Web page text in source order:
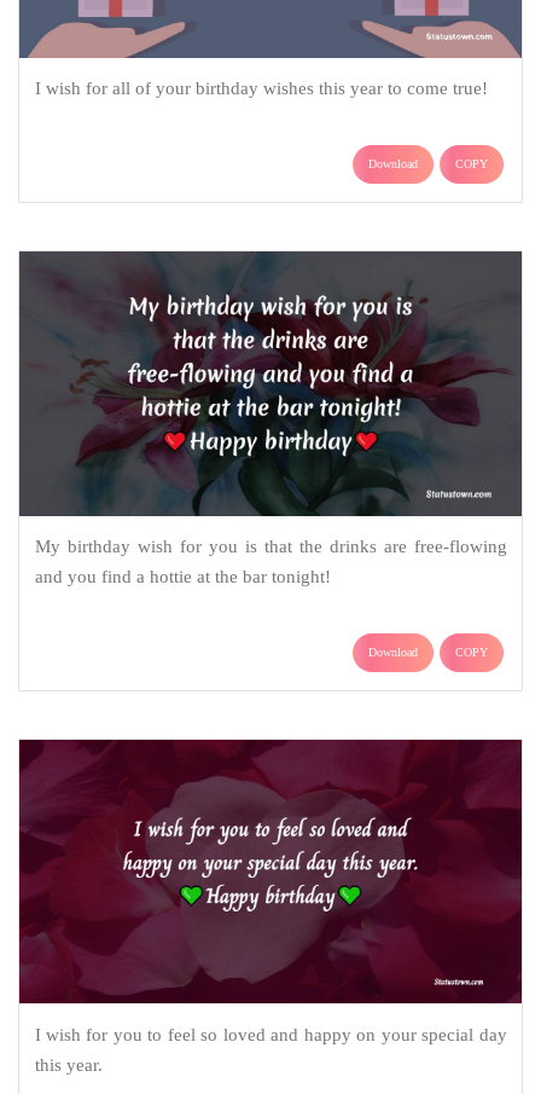
I wish for all of your birthday wishes this year to come true!
Download COPY
My birthday wish for you is that the drinks are free-flowing
and you find a hottie at the bar tonight!
Download COPY
I wish for you to feel so loved and happy on your special day
this year.